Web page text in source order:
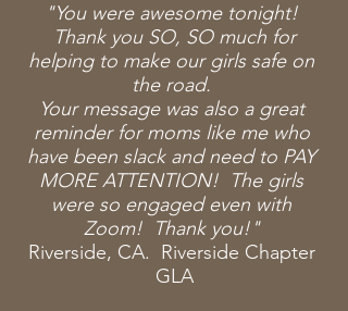
"You were awesome tonight!
Thank you SO, SO much for
helping to make our girls safe on
the road.
Your message was also a great
reminder for moms like me who
have been slack and need to PAY
MORE ATTENTION! The girls
were so engaged even with
Zoom! Thank you!"
Riverside, CA. Riverside Chapter
GLA